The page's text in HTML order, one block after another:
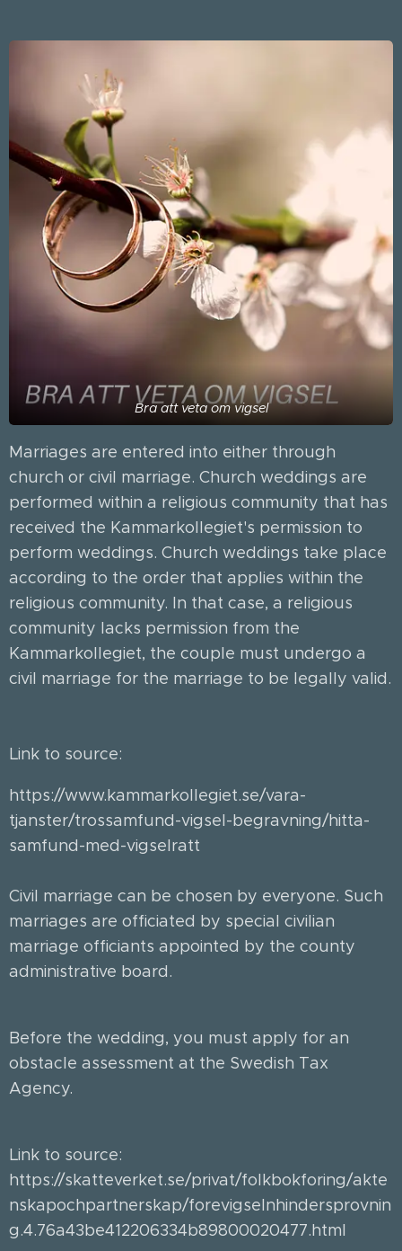
Bra att veta om vigsel
Marriages are entered into either through
church or civil marriage. Church weddings are
performed within a religious community that has
received the Kammarkollegiet's permission to
perform weddings. Church weddings take place
according to the order that applies within the
religious community. In that case, a religious
community lacks permission from the
Kammarkollegiet, the couple must undergo a
civil marriage for the marriage to be legally valid.
Link to source:
https://www.kammarkollegiet.se/vara-
tjanster/trossamfund-vigsel-begravning/hitta-
samfund-med-vigselratt
Civil marriage can be chosen by everyone. Such
marriages are officiated by special civilian
marriage officiants appointed by the county
administrative board. 🏛
Before the wedding, you must apply for an
obstacle assessment at the Swedish Tax
Agency. ✍🏻
Link to source:
https://skatteverket.se/privat/folkbokforing/akte
nskapochpartnerskap/forevigselnhindersprovnin
g.4.76a43be412206334b89800020477.html